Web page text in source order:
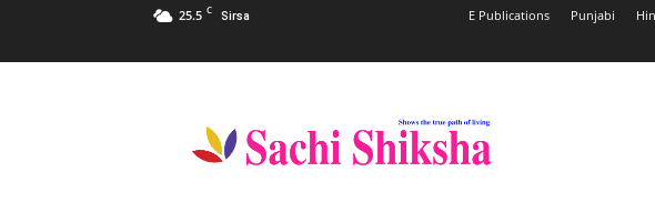
25.5 C Sirsa E Publications Punjabi
Shiksha